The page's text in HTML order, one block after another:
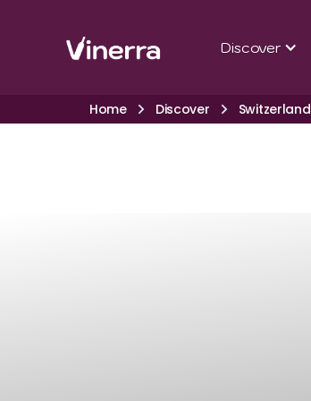
Discover
Home Discover Switzerland